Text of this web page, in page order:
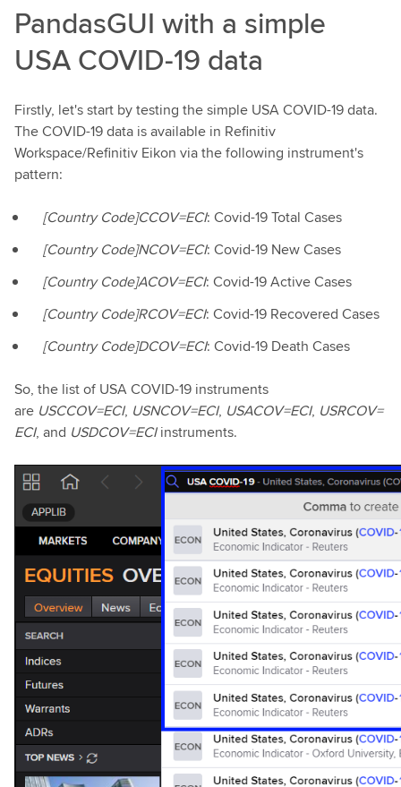
PandasGUI with a simple
USA COVID-19 data
Firstly, let's start by testing the simple USA COVID-19 data.
The COVID-19 data is available in Refinitiv
Workspace/Refinitiv Eikon via the following instrument's
pattern:
[Country Code]CCOV=ECI: Covid-19 Total Cases
[Country Code]NCOV=ECI: Covid-19 New Cases
[Country Code]ACOV=ECI: Covid-19 Active Cases
[Country Code]RCOV=ECI: Covid-19 Recovered Cases
[Country Code]DCOV=ECI: Covid-19 Death Cases
So, the list of USA COVID-19 instruments
are USCCOV=ECI, USNCOV=ECI, USACOV=ECI, USRCOV=
ECI, and USDCOV=ECIinstruments.